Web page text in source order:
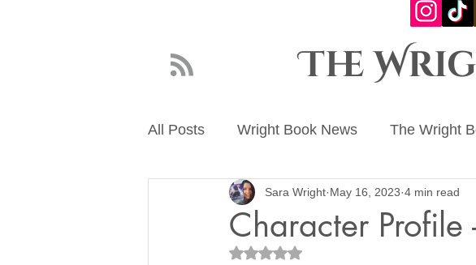
The
All Posts Wright Book News The Wright
About Sara Wright Writing Advice
Character Profile
Sara Wright May 16, 2023 4 min read
Rated NaN out of 5 stars.